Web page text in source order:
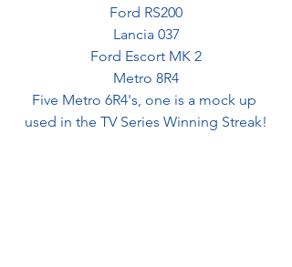
Ford RS200
Lancia 037
Ford Escort MK 2
Metro 8R4
Five Metro 6R4's, one is a mock up
used in the TV Series Winning Streak!